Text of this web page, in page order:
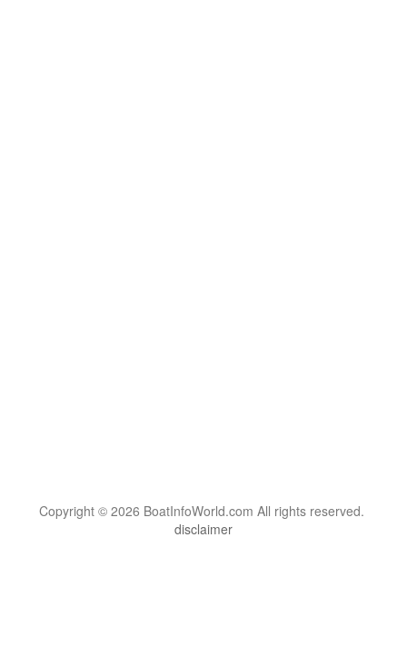
Copyright © 2026 BoatInfoWorld.com All rights reserved.
disclaimer